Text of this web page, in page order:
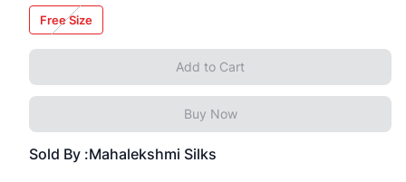
Free Size
Add to Cart
Buy Now
Sold By :Mahalekshmi Silks